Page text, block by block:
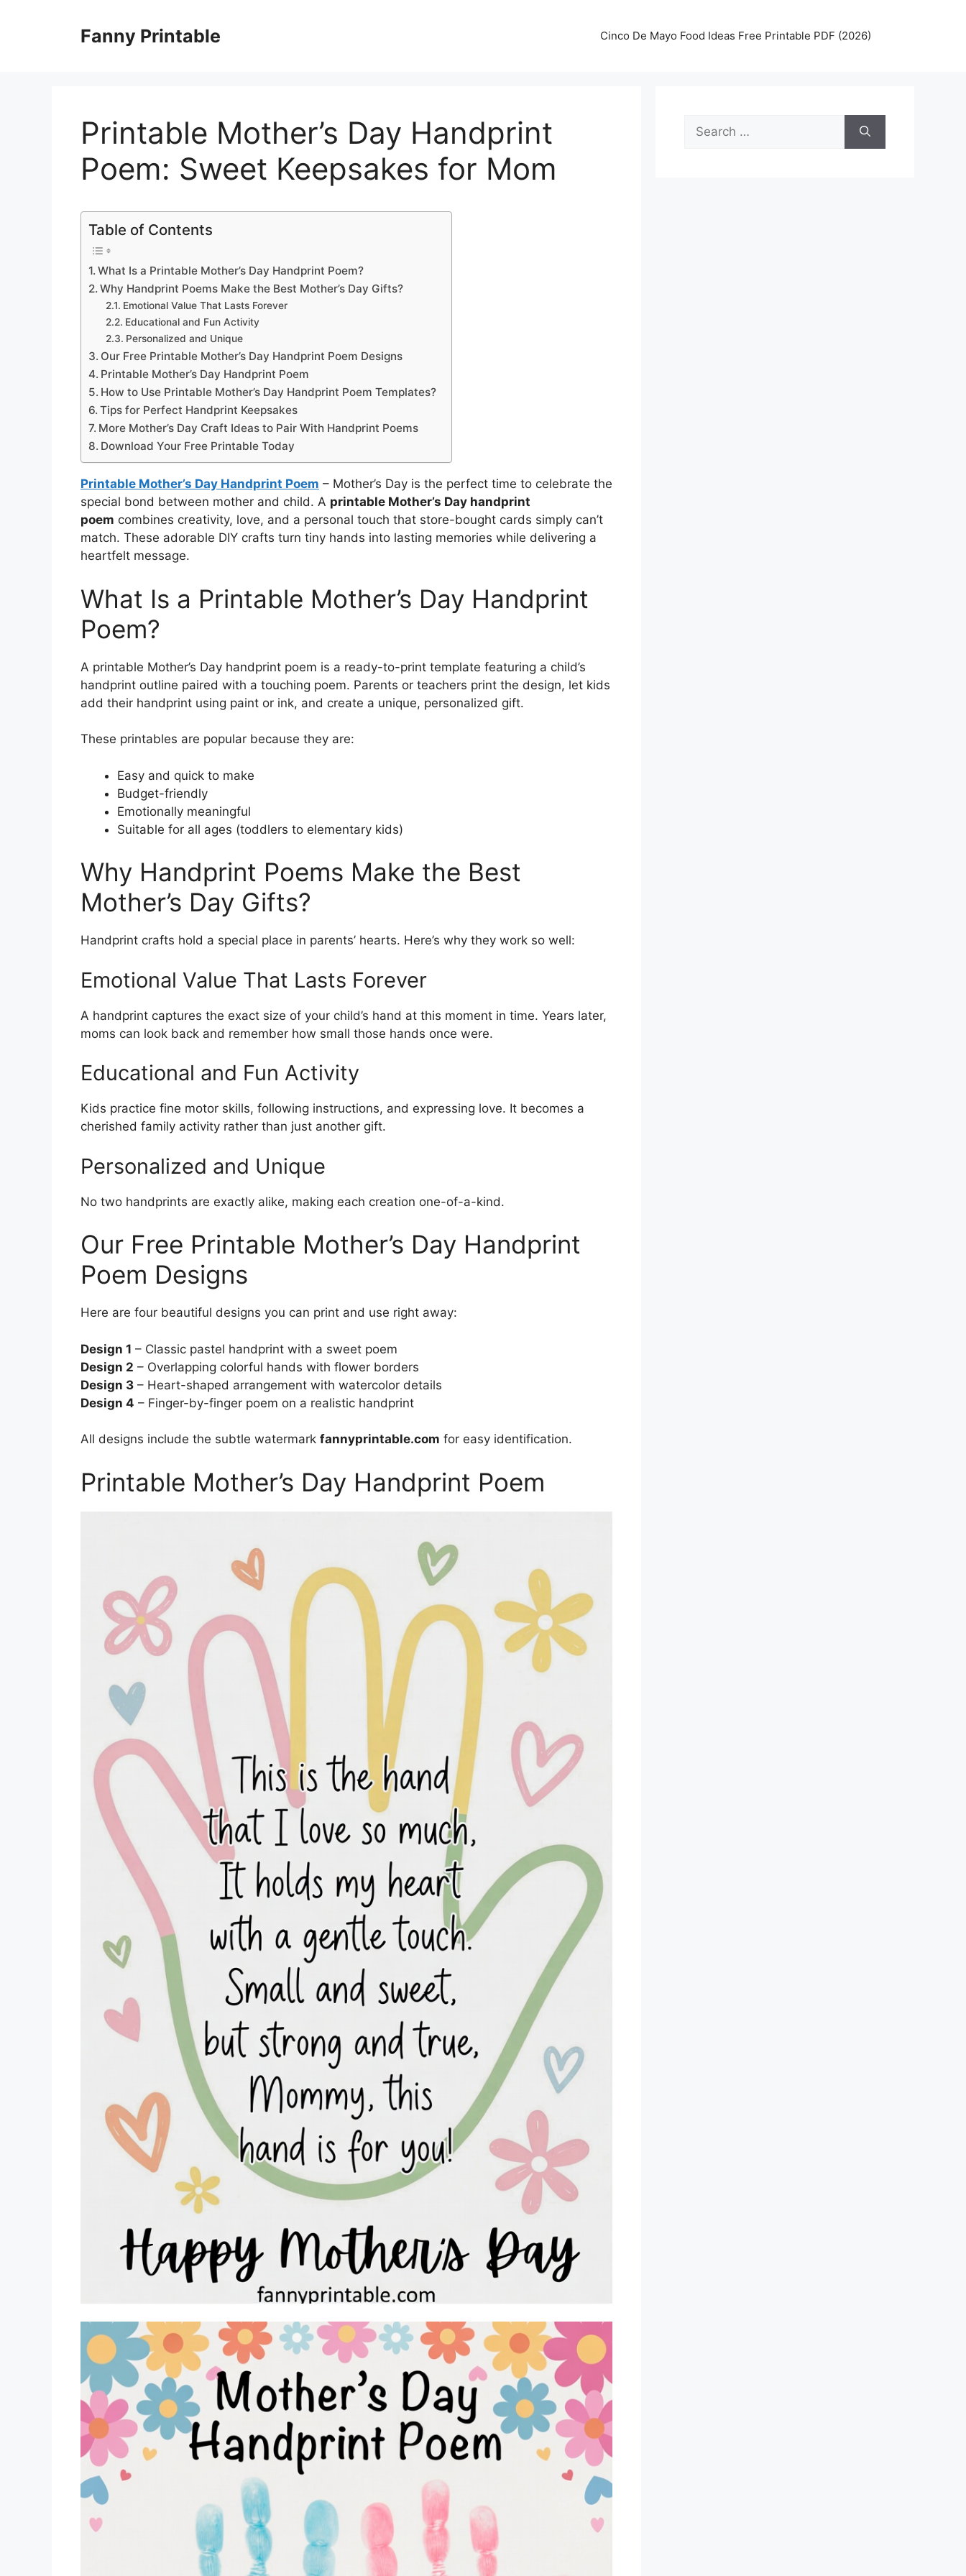
Fanny Printable Cinco De Mayo Food Ideas Free Printable PDF (2026)
Printable Mother’s Day Handprint
Poem: Sweet Keepsakes for Mom
Table of Contents
What Is a Printable Mother’s Day Handprint Poem?
Why Handprint Poems Make the Best Mother’s Day Gifts?
Emotional Value That Lasts Forever
Educational and Fun Activity
Personalized and Unique
Our Free Printable Mother’s Day Handprint Poem Designs
Printable Mother’s Day Handprint Poem
How to Use Printable Mother’s Day Handprint Poem Templates?
Tips for Perfect Handprint Keepsakes
More Mother’s Day Craft Ideas to Pair With Handprint Poems
Download Your Free Printable Today
Printable Mother’s Day Handprint Poem – Mother’s Day is the perfect time to celebrate the
special bond between mother and child. A printable Mother’s Day handprint
poem combines creativity, love, and a personal touch that store-bought cards simply can’t
match. These adorable DIY crafts turn tiny hands into lasting memories while delivering a
heartfelt message.
What Is a Printable Mother’s Day Handprint
Poem?
A printable Mother’s Day handprint poem is a ready-to-print template featuring a child’s
handprint outline paired with a touching poem. Parents or teachers print the design, let kids
add their handprint using paint or ink, and create a unique, personalized gift.
These printables are popular because they are:
Easy and quick to make
Budget-friendly
Emotionally meaningful
Suitable for all ages (toddlers to elementary kids)
Why Handprint Poems Make the Best
Mother’s Day Gifts?
Handprint crafts hold a special place in parents’ hearts. Here’s why they work so well:
Emotional Value That Lasts Forever
A handprint captures the exact size of your child’s hand at this moment in time. Years later,
moms can look back and remember how small those hands once were.
Educational and Fun Activity
Kids practice fine motor skills, following instructions, and expressing love. It becomes a
cherished family activity rather than just another gift.
Personalized and Unique
No two handprints are exactly alike, making each creation one-of-a-kind.
Our Free Printable Mother’s Day Handprint
Poem Designs
Here are four beautiful designs you can print and use right away:
Design 1 – Classic pastel handprint with a sweet poem
Design 2 – Overlapping colorful hands with flower borders
Design 3 – Heart-shaped arrangement with watercolor details
Design 4 – Finger-by-finger poem on a realistic handprint
All designs include the subtle watermark fannyprintable.com for easy identification.
Printable Mother’s Day Handprint Poem
Search
for: